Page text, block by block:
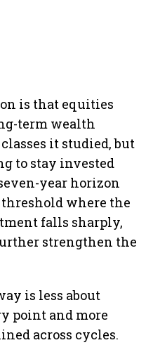
is that equities
term wealth
it studied, but
to stay invested
year horizon
threshold where the
falls sharply,
strengthen the
is less about
point and more
across cycles.